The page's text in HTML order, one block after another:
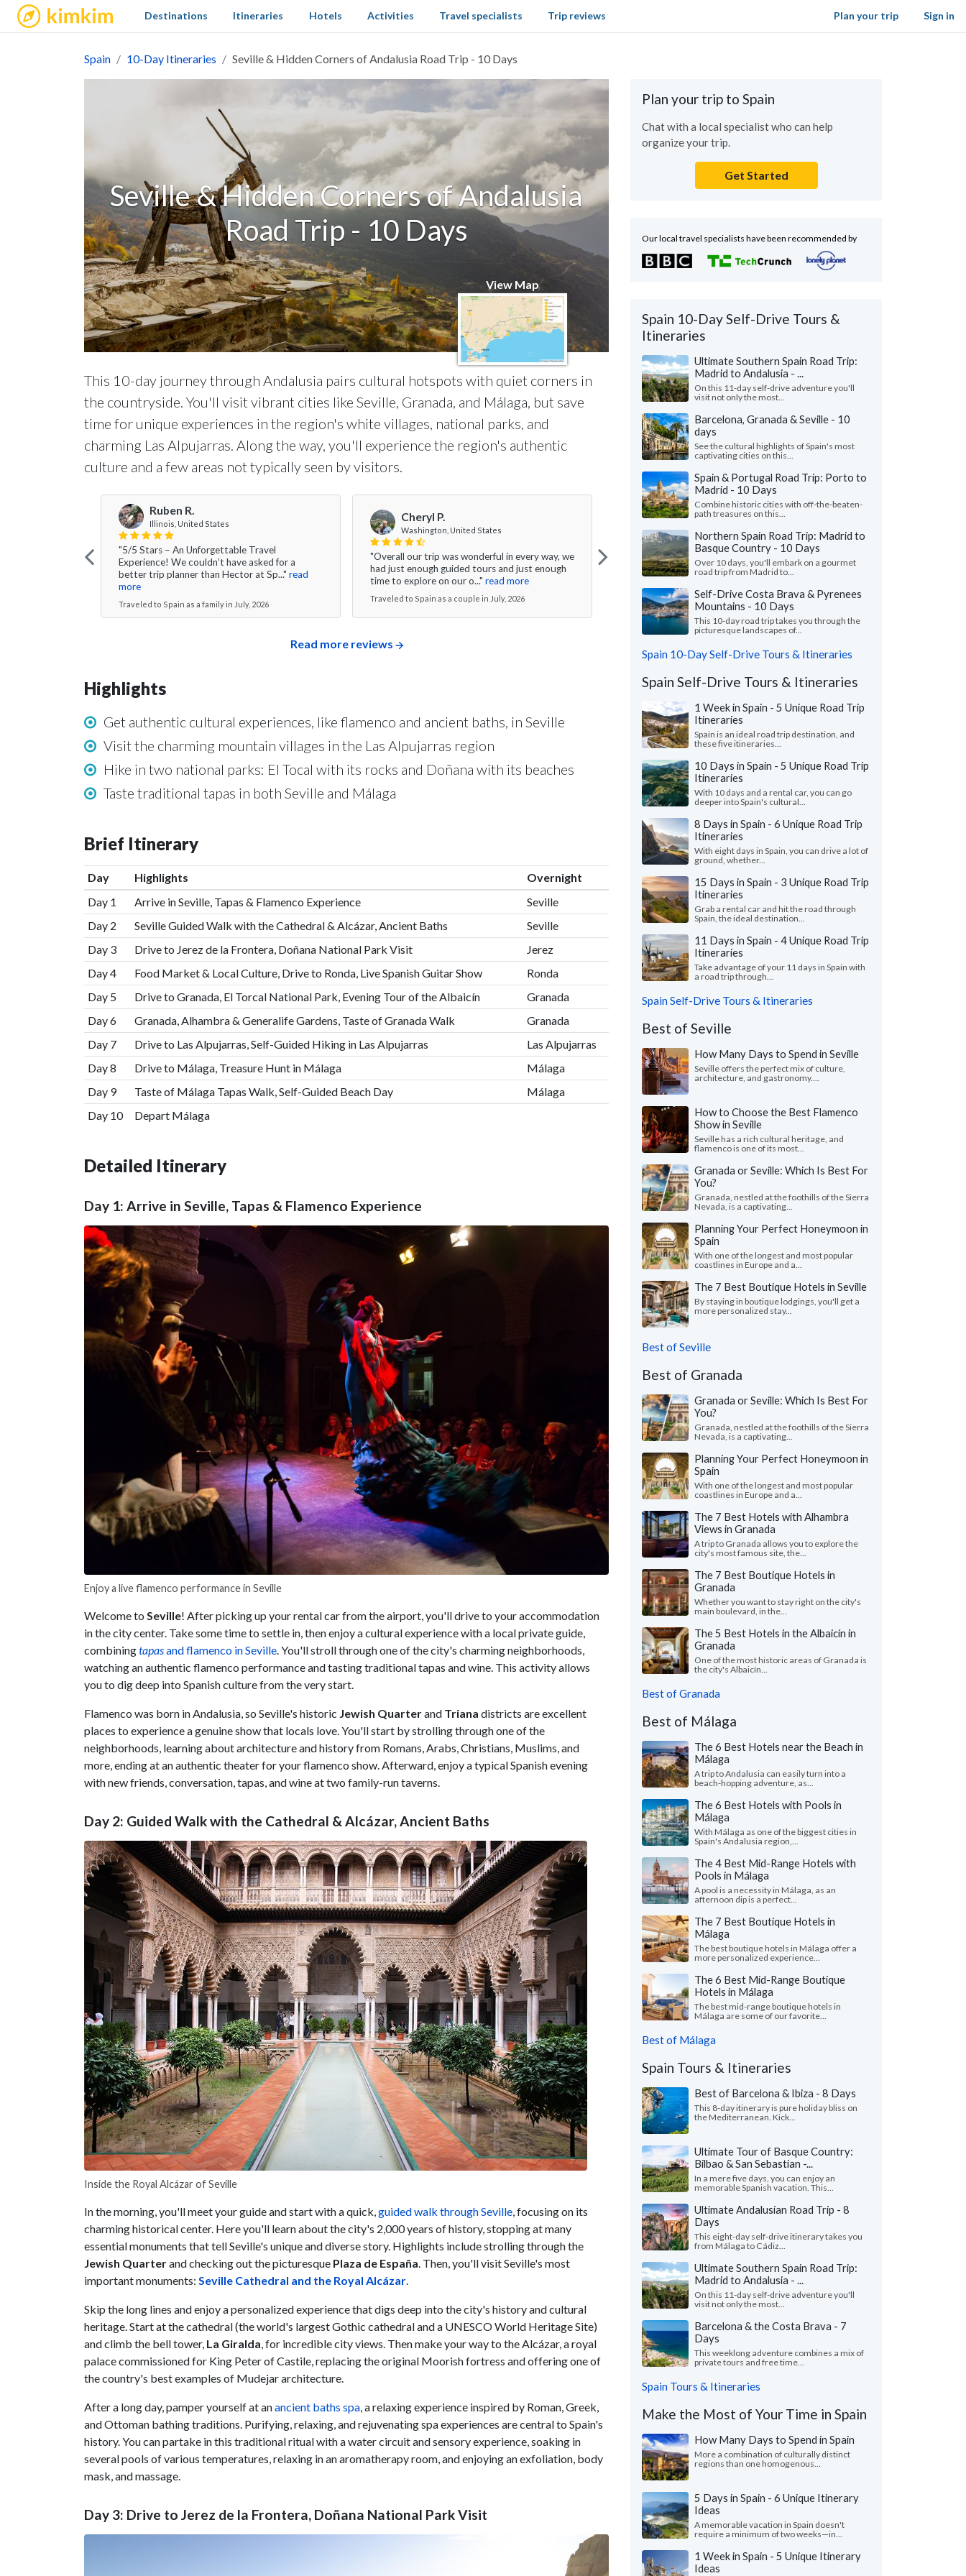
kimkim Sign in
Destinations Itineraries Hotels Activities Travel specialists Trip reviews Plan your trip
Spain 10-Day Itineraries Seville & Hidden Corners of Andalusia Road Trip - 10 Days
Seville & Hidden Corners of Andalusia
Road Trip - 10 Days
View Map
This 10-day journey through Andalusia pairs cultural hotspots with quiet corners in
the countryside. You'll visit vibrant cities like Seville, Granada, and Málaga, but save
time for unique experiences in the region's white villages, national parks, and
charming Las Alpujarras. Along the way, you'll experience the region's authentic
culture and a few areas not typically seen by visitors.
Ruben R.
Illinois, United States
"5/5 Stars – An Unforgettable Travel
Experience! We couldn’t have asked for a
better trip planner than Hector at Sp..." read
more
Traveled to Spain as a family in July, 2026
Cheryl P.
Washington, United States
"Overall our trip was wonderful in every way, we
had just enough guided tours and just enough
time to explore on our o..." read more
Traveled to Spain as a couple in July, 2026
Michael Z.
Illinois, United States
"Our trip to Barcelona and Madrid was
wonderful. The itinerary was perfect for what
we were looking for. The hotels a..."
Traveled to Spain as a family in July, 2026
Read more reviews
Highlights
Get authentic cultural experiences, like flamenco and ancient baths, in Seville
Visit the charming mountain villages in the Las Alpujarras region
Hike in two national parks: El Tocal with its rocks and Doñana with its beaches
Taste traditional tapas in both Seville and Málaga
Brief Itinerary
Day Highlights
Overnight
Day 1
Arrive in Seville, Tapas & Flamenco Experience
Seville
Day 2
Seville Guided Walk with the Cathedral & Alcázar, Ancient Baths
Seville
Day 3
Drive to Jerez de la Frontera, Doñana National Park Visit
Jerez
Day 4
Food Market & Local Culture, Drive to Ronda, Live Spanish Guitar Show
Ronda
Day 5
Drive to Granada, El Torcal National Park, Evening Tour of the Albaicín
Granada
Day 6
Granada, Alhambra & Generalife Gardens, Taste of Granada Walk
Granada
Day 7
Drive to Las Alpujarras, Self-Guided Hiking in Las Alpujarras
Las Alpujarras
Day 8
Drive to Málaga, Treasure Hunt in Málaga
Málaga
Day 9
Taste of Málaga Tapas Walk, Self-Guided Beach Day
Málaga
Day 10
Depart Málaga
Detailed Itinerary
Day 1: Arrive in Seville, Tapas & Flamenco Experience
Enjoy a live flamenco performance in Seville
Welcome to Seville! After picking up your rental car from the airport, you'll drive to your accommodation
in the city center. Take some time to settle in, then enjoy a cultural experience with a local private guide,
combiningtapasand flamenco in Seville. You'll stroll through one of the city's charming neighborhoods,
watching an authentic flamenco performance and tasting traditional tapas and wine. This activity allows
you to dig deep into Spanish culture from the very start.
Flamenco was born in Andalusia, so Seville's historic Jewish Quarterand Triana districts are excellent
places to experience a genuine show that locals love. You'll start by strolling through one of the
neighborhoods, learning about architecture and history from Romans, Arabs, Christians, Muslims, and
more, ending at an authentic theater for your flamenco show. Afterward, enjoy a typical Spanish evening
with new friends, conversation, tapas, and wine at two family-run taverns.
Day 2: Guided Walk with the Cathedral & Alcázar, Ancient Baths
Inside the Royal Alcázar of Seville
In the morning, you'll meet your guide and start with a quick,guided walk through Seville, focusing on its
charming historical center. Here you'll learn about the city's 2,000 years of history, stopping at many
essential monuments that tell Seville's unique and diverse story. Highlights include strolling through the
Jewish Quarterand checking out the picturesque Plaza de España. Then, you'll visit Seville's most
important monuments: Seville Cathedral and the Royal Alcázar.
Skip the long lines and enjoy a personalized experience that digs deep into the city's history and cultural
heritage. Start at the cathedral (the world's largest Gothic cathedral and a UNESCO World Heritage Site)
and climb the bell tower, La Giralda, for incredible city views. Then make your way to the Alcázar, a royal
palace commissioned for King Peter of Castile, replacing the original Moorish fortress and offering one of
the country's best examples of Mudejar architecture.
After a long day, pamper yourself at anancient baths spa, a relaxing experience inspired by Roman, Greek,
and Ottoman bathing traditions. Purifying, relaxing, and rejuvenating spa experiences are central to Spain's
history. You can partake in this traditional ritual with a water circuit and sensory experience, soaking in
several pools of various temperatures, relaxing in an aromatherapy room, and enjoying an exfoliation, body
mask, and massage.
Day 3: Drive to Jerez de la Frontera, Doñana National Park Visit
Plan your trip to Spain
Chat with a local specialist who can help
organize your trip.
Get Started
Our local travel specialists have been recommended by
Spain 10-Day Self-Drive Tours &
Itineraries
Ultimate Southern Spain Road Trip:
Madrid to Andalusia - ...
On this 11-day self-drive adventure you'll
visit not only the most...
Barcelona, Granada & Seville - 10
days
See the cultural highlights of Spain's most
captivating cities on this...
Spain & Portugal Road Trip: Porto to
Madrid - 10 Days
Combine historic cities with off-the-beaten-
path treasures on this...
Northern Spain Road Trip: Madrid to
Basque Country - 10 Days
Over 10 days, you'll embark on a gourmet
road trip from Madrid to...
Self-Drive Costa Brava & Pyrenees
Mountains - 10 Days
This 10-day road trip takes you through the
picturesque landscapes of...
Spain 10-Day Self-Drive Tours & Itineraries
Spain Self-Drive Tours & Itineraries
1 Week in Spain - 5 Unique Road Trip
Itineraries
Spain is an ideal road trip destination, and
these five itineraries...
10 Days in Spain - 5 Unique Road Trip
Itineraries
With 10 days and a rental car, you can go
deeper into Spain's cultural...
8 Days in Spain - 6 Unique Road Trip
Itineraries
With eight days in Spain, you can drive a lot of
ground, whether...
15 Days in Spain - 3 Unique Road Trip
Itineraries
Grab a rental car and hit the road through
Spain, the ideal destination...
11 Days in Spain - 4 Unique Road Trip
Itineraries
Take advantage of your 11 days in Spain with
a road trip through...
Spain Self-Drive Tours & Itineraries
Best of Seville
How Many Days to Spend in Seville
Seville offers the perfect mix of culture,
architecture, and gastronomy....
How to Choose the Best Flamenco
Show in Seville
Seville has a rich cultural heritage, and
flamenco is one of its most...
Granada or Seville: Which Is Best For
You?
Granada, nestled at the foothills of the Sierra
Nevada, is a captivating...
Planning Your Perfect Honeymoon in
Spain
With one of the longest and most popular
coastlines in Europe and a...
The 7 Best Boutique Hotels in Seville
By staying in boutique lodgings, you'll get a
more personalized stay...
Best of Seville
Best of Granada
Granada or Seville: Which Is Best For
You?
Granada, nestled at the foothills of the Sierra
Nevada, is a captivating...
Planning Your Perfect Honeymoon in
Spain
With one of the longest and most popular
coastlines in Europe and a...
The 7 Best Hotels with Alhambra
Views in Granada
A trip to Granada allows you to explore the
city's most famous site, the...
The 7 Best Boutique Hotels in
Granada
Whether you want to stay right on the city's
main boulevard, in the...
The 5 Best Hotels in the Albaicín in
Granada
One of the most historic areas of Granada is
the city's Albaicín...
Best of Granada
Best of Málaga
The 6 Best Hotels near the Beach in
Málaga
A trip to Andalusia can easily turn into a
beach-hopping adventure, as...
The 6 Best Hotels with Pools in
Málaga
With Málaga as one of the biggest cities in
Spain's Andalusia region,...
The 4 Best Mid-Range Hotels with
Pools in Málaga
A pool is a necessity in Málaga, as an
afternoon dip is a perfect...
The 7 Best Boutique Hotels in
Málaga
The best boutique hotels in Málaga offer a
more personalized experience...
The 6 Best Mid-Range Boutique
Hotels in Málaga
The best mid-range boutique hotels in
Málaga are some of our favorite...
Best of Málaga
Spain Tours & Itineraries
Best of Barcelona & Ibiza - 8 Days
This 8-day itinerary is pure holiday bliss on
the Mediterranean. Kick...
Ultimate Tour of Basque Country:
Bilbao & San Sebastian -...
In a mere five days, you can enjoy an
memorable Spanish vacation. This...
Ultimate Andalusian Road Trip - 8
Days
This eight-day self-drive itinerary takes you
from Málaga to Cádiz...
Ultimate Southern Spain Road Trip:
Madrid to Andalusia - ...
On this 11-day self-drive adventure you'll
visit not only the most...
Barcelona & the Costa Brava - 7
Days
This weeklong adventure combines a mix of
private tours and free time...
Spain Tours & Itineraries
Make the Most of Your Time in Spain
How Many Days to Spend in Spain
More a combination of culturally distinct
regions than one homogenous...
5 Days in Spain - 6 Unique Itinerary
Ideas
A memorable vacation in Spain doesn't
require a minimum of two weeks—in...
1 Week in Spain - 5 Unique Itinerary
Ideas